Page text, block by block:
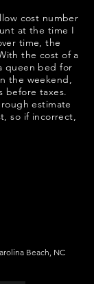
cost number
at the time I
time, the
the cost of a
queen bed for
the weekend,
before taxes.
estimate
so if incorrect,
Beach, NC